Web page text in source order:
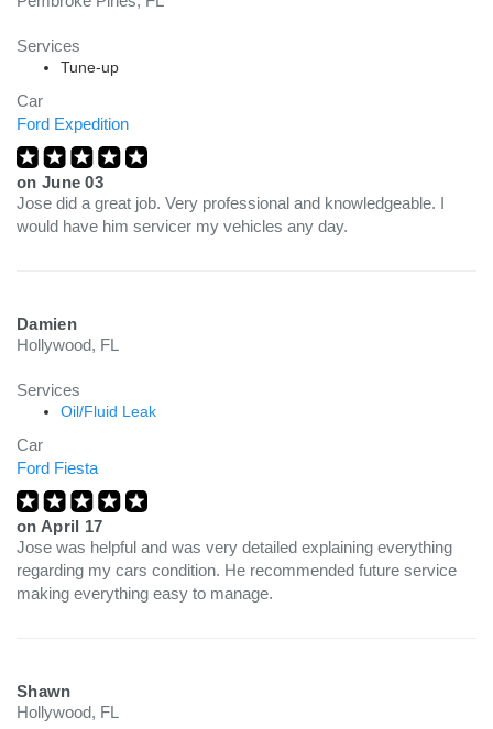
Services
Tune-up
Car
Ford Expedition
on June 03
Jose did a great job. Very professional and knowledgeable. I
would have him servicer my vehicles any day.
Damien
Hollywood, FL
Services
Oil/Fluid Leak
Car
Ford Fiesta
on April 17
Jose was helpful and was very detailed explaining everything
regarding my cars condition. He recommended future service
making everything easy to manage.
Shawn
Hollywood, FL